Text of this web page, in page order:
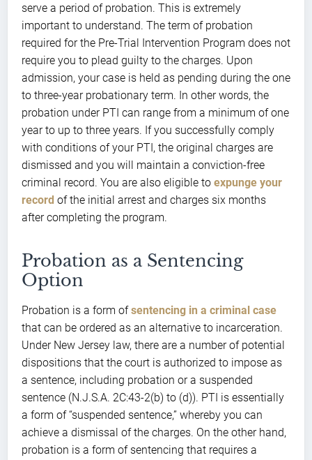
serve a period of probation. This is extremely
important to understand. The term of probation
required for the Pre-Trial Intervention Program does not
require you to plead guilty to the charges. Upon
admission, your case is held as pending during the one
to three-year probationary term. In other words, the
probation under PTI can range from a minimum of one
year to up to three years. If you successfully comply
with conditions of your PTI, the original charges are
dismissed and you will maintain a conviction-free
criminal record. You are also eligible to expunge your
record of the initial arrest and charges six months
after completing the program.
Probation as a Sentencing
Option
Probation is a form ofsentencing in a criminal case
that can be ordered as an alternative to incarceration.
Under New Jersey law, there are a number of potential
dispositions that the court is authorized to impose as
a sentence, including probation or a suspended
sentence (N.J.S.A. 2C:43-2(b) to (d)). PTI is essentially
a form of “suspended sentence,” whereby you can
achieve a dismissal of the charges. On the other hand,
probation is a form of sentencing that requires a